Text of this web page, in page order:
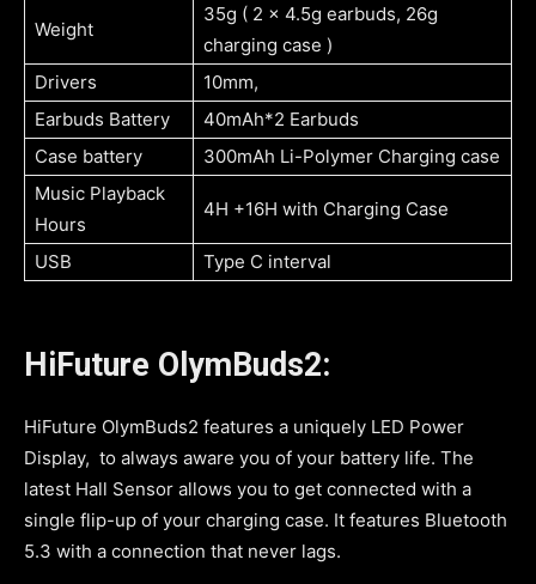
Weight
35g ( 2 x 4.5g earbuds, 26g
charging case )
Drivers
10mm,
Earbuds Battery
40mAh*2 Earbuds
Case battery
300mAh Li-Polymer Charging case
Music Playback
Hours
4H +16H with Charging Case
USB Type C interval
HiFuture OlymBuds2:
HiFuture OlymBuds2 features a uniquely LED Power
Display, to always aware you of your battery life. The
latest Hall Sensor allows you to get connected with a
single flip-up of your charging case. It features Bluetooth
5.3 with a connection that never lags.